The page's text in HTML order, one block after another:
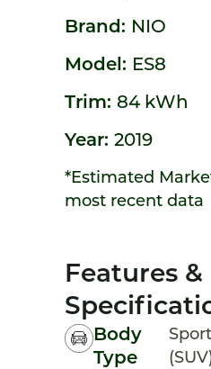
Brand: NIO
Model: ES8
Trim: 84 kWh
Year: 2019
*Estimated
most recent data
Features &
Body
Type